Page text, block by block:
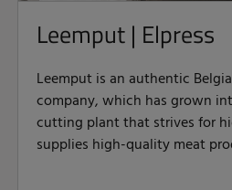
Leemput | Elpress
Leemput is an authentic
company, which has grown
cutting plant that strives for
supplies high-quality meat